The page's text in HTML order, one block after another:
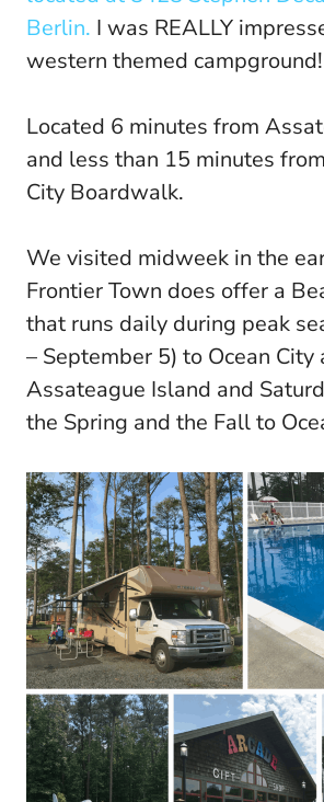
Berlin. I was REALLY
western themed campground!
Located 6 minutes from
and less than 15 minutes
City Boardwalk.
We visited midweek in the
Frontier Town does offer a
that runs daily during peak
– September 5) to Ocean City
Assateague Island and
the Spring and the Fall to